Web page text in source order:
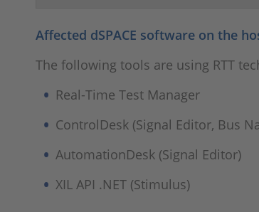
Affected dSPACE software on the
The following tools are using RTT
Real-Time Test Manager
ControlDesk (Signal Editor, Bus
AutomationDesk (Signal Editor)
XIL API .NET (Stimulus)